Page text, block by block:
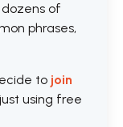
dozens of
phrases,
to join
using free